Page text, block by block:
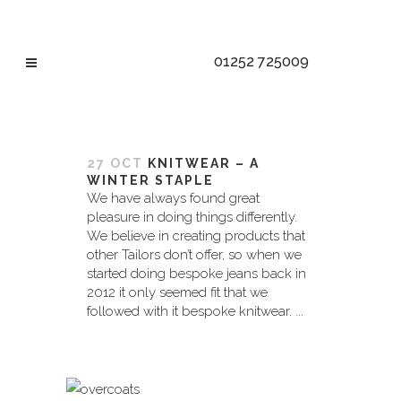
01252 725009
27 OCT
KNITWEAR – A
WINTER STAPLE
We have always found great
pleasure in doing things differently.
We believe in creating products that
other Tailors don’t offer, so when we
started doing bespoke jeans back in
2012 it only seemed fit that we
followed with it bespoke knitwear. ...